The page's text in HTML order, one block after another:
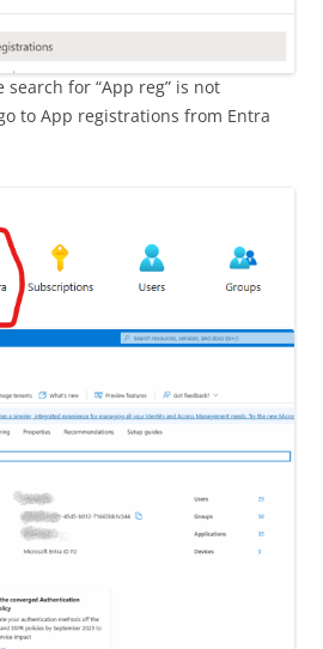
search for “App reg” is not
to App registrations from Entra